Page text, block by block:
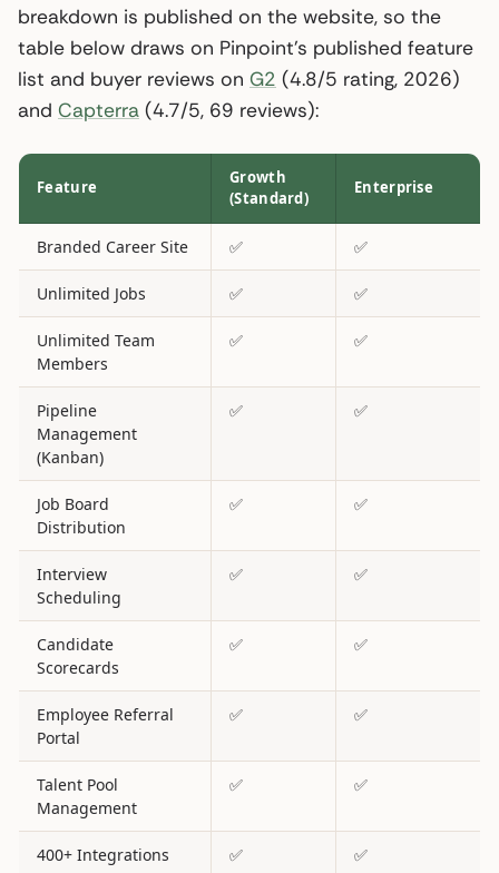
breakdown is published on the website, so the
table below draws on Pinpoint’s published feature
list and buyer reviews on G2 (4.8/5 rating, 2026)
and Capterra (4.7/5, 69 reviews):
Feature
Growth
(Standard)
Enterprise
Branded Career Site ✅ ✅
Unlimited Jobs ✅ ✅
Unlimited Team
Members
✅ ✅
Pipeline
Management
(Kanban)
✅ ✅
Job Board
Distribution
✅ ✅
Interview
Scheduling
✅ ✅
Candidate
Scorecards
✅ ✅
Employee Referral
Portal
✅ ✅
Talent Pool
Management
✅ ✅
400+ Integrations ✅ ✅